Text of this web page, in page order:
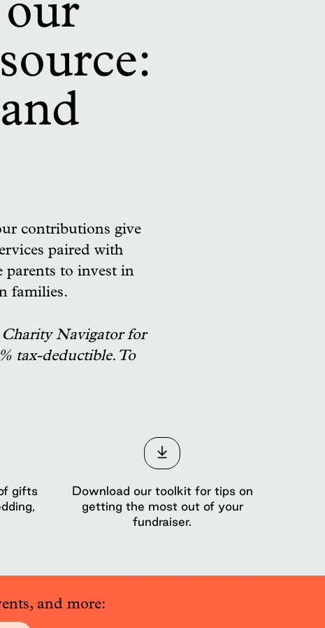
contributions give
paired with
parents to invest in
families.
Charity Navigator for
tax-deductible. To
gifts
Download our toolkit for tips on
getting the most out of your
fundraiser.
and more: